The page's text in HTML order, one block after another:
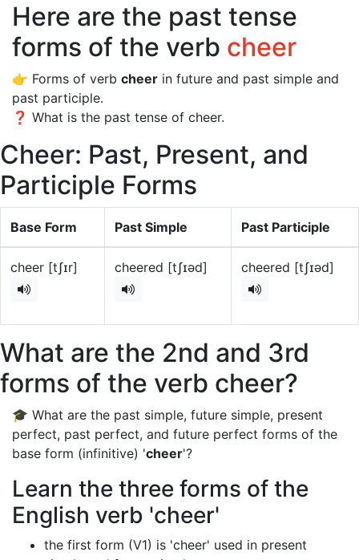
Here are the past tense
forms of the verb cheer
👉 Forms of verb cheer in future and past simple and
past participle.
❓ What is the past tense of cheer.
Cheer: Past, Present, and
Participle Forms
Base Form Past Simple Past Participle
cheer [tʃɪr] cheered [tʃɪəd] cheered [tʃɪəd]
What are the 2nd and 3rd
forms of the verb cheer?
🎓 What are the past simple, future simple, present
perfect, past perfect, and future perfect forms of the
base form (infinitive) 'cheer'?
Learn the three forms of the
English verb 'cheer'
the first form (V1) is 'cheer' used in present